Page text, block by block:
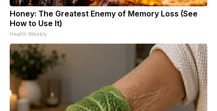
Honey: The Greatest Enemy of Memory Loss (See
How to Use It)
Health Weekly